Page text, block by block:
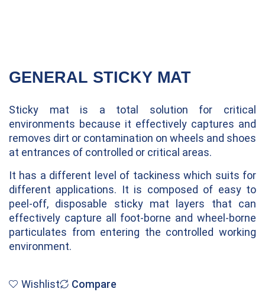
GENERAL STICKY MAT
Sticky mat is a total solution for critical
environments because it effectively captures and
removes dirt or contamination on wheels and shoes
at entrances of controlled or critical areas.
It has a different level of tackiness which suits for
different applications. It is composed of easy to
peel-off, disposable sticky mat layers that can
effectively capture all foot-borne and wheel-borne
particulates from entering the controlled working
environment.
Wishlist Compare